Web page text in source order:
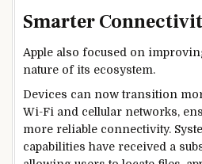
Smarter
Apple also focused on
nature of its ecosystem.
Devices can now transition
Wi-Fi and cellular networks,
more reliable connectivity.
capabilities have received a